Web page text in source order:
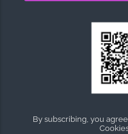
By subscribing, you